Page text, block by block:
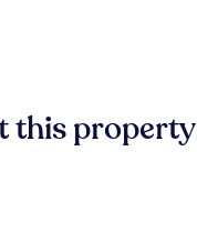
this property